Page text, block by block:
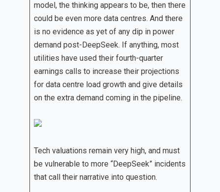
model, the thinking appears to be, then there
could be even more data centres. And there
is no evidence as yet of any dip in power
demand post-DeepSeek. If anything, most
utilities have used their fourth-quarter
earnings calls to increase their projections
for data centre load growth and give details
on the extra demand coming in the pipeline.
Tech valuations remain very high, and must
be vulnerable to more “DeepSeek” incidents
that call their narrative into question.